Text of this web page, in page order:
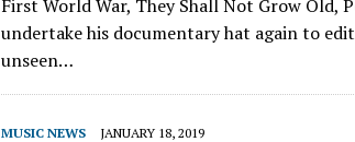
First World War, They Shall Not Grow Old,
undertake his documentary hat again to
unseen…
MUSIC NEWS JANUARY 18, 2019